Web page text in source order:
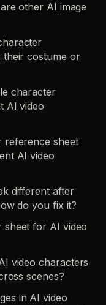
other AI image
their costume or
character
AI video
reference sheet
AI video
different after
do you fix it?
sheet for AI video
video characters
scenes?
in AI video